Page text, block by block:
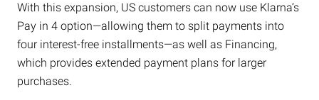
With this expansion, US customers can now use Klarna’s
Pay in 4 option—allowing them to split payments into
four interest-free installments—as well as Financing,
which provides extended payment plans for larger
purchases.